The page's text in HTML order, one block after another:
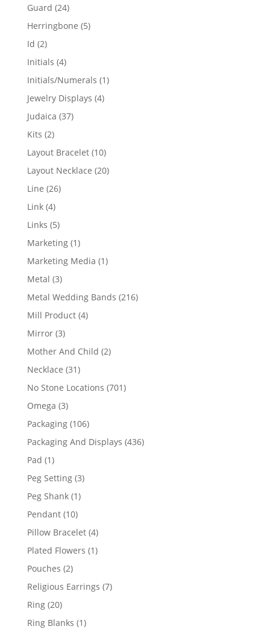
Guard 2424
products
Herringbone 55
Id 22
products
Initials 44
products
Initials/Numerals 11
Jewelry Displays 44
Judaica 3737
Kits 22
products
Layout Bracelet 1010
products
Layout Necklace 2020
Line 2626
Link 44
products
Links 55
products
Marketing 11
product
Marketing Media 11
Metal 33
products
Metal Wedding Bands 216216
Mill Product 44
Mirror 33
products
Mother And Child 22
Necklace 3131
products
No Stone Locations 701701
Omega 33
products
Packaging 106106
products
Packaging And Displays 436436
Pad 11
product
Peg Setting 33
Peg Shank 11
Pendant 1010
products
Pillow Bracelet 44
products
Plated Flowers 11
Pouches 22
products
Religious Earrings 77
Ring 2020
products
Ring Blanks 11